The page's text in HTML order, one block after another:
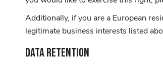
Additionally, if you are a European
legitimate business interests listed
DATA RETENTION